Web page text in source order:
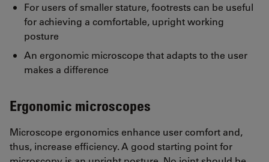
For users of smaller stature, footrests can be useful
for achieving a comfortable, upright working
posture
An ergonomic microscope that adapts to the user
makes a difference
Ergonomic microscopes
Microscope ergonomics enhance user comfort and,
thus, increase efficiency. A good starting point for